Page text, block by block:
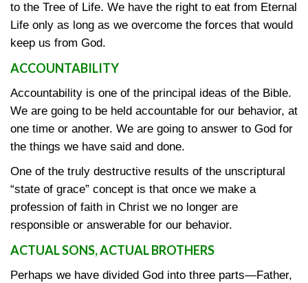
to the Tree of Life. We have the right to eat from Eternal
Life only as long as we overcome the forces that would
keep us from God.
ACCOUNTABILITY
Accountability is one of the principal ideas of the Bible.
We are going to be held accountable for our behavior, at
one time or another. We are going to answer to God for
the things we have said and done.
One of the truly destructive results of the unscriptural
“state of grace” concept is that once we make a
profession of faith in Christ we no longer are
responsible or answerable for our behavior.
ACTUAL SONS, ACTUAL BROTHERS
Perhaps we have divided God into three parts—Father,